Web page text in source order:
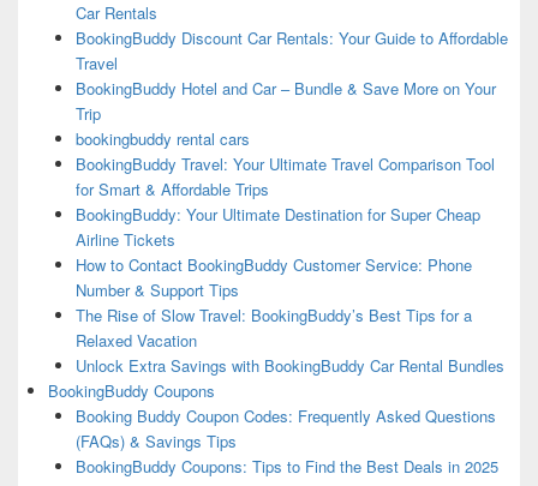
Car Rentals
BookingBuddy Discount Car Rentals: Your Guide to Affordable
Travel
BookingBuddy Hotel and Car – Bundle & Save More on Your
Trip
bookingbuddy rental cars
BookingBuddy Travel: Your Ultimate Travel Comparison Tool
for Smart & Affordable Trips
BookingBuddy: Your Ultimate Destination for Super Cheap
Airline Tickets
How to Contact BookingBuddy Customer Service: Phone
Number & Support Tips
The Rise of Slow Travel: BookingBuddy’s Best Tips for a
Relaxed Vacation
Unlock Extra Savings with BookingBuddy Car Rental Bundles
BookingBuddy Coupons
Booking Buddy Coupon Codes: Frequently Asked Questions
(FAQs) & Savings Tips
BookingBuddy Coupons: Tips to Find the Best Deals in 2025